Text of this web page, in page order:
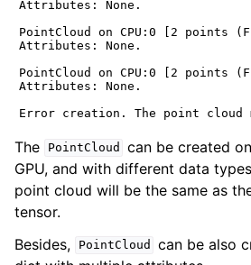
Attributes: None.
PointCloud on CPU:0 [2 points
Attributes: None.
PointCloud on CPU:0 [2 points
Attributes: None.
The PointCloud
can be created
GPU, and with different data
point cloud will be the same as
tensor.
Besides,
PointCloud
can be also